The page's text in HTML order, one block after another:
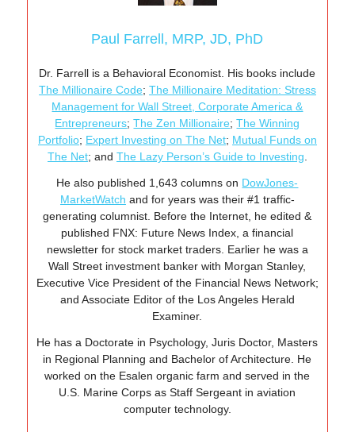
Paul Farrell, MRP, JD, PhD
Dr. Farrell is a Behavioral Economist. His books include
The Millionaire Code; The Millionaire Meditation: Stress
Management for Wall Street, Corporate America &
Entrepreneurs;The Zen Millionaire;The Winning
Portfolio; Expert Investing on The Net; Mutual Funds on
The Net; and The Lazy Person’s Guide to Investing
He also published 1,643 columns on DowJones-
MarketWatch and for years was their #1 traffic-
generating columnist. Before the Internet, he edited &
published FNX: Future News Index, a financial
newsletter for stock market traders. Earlier he was a
Wall Street investment banker with Morgan Stanley,
Executive Vice President of the Financial News Network;
and Associate Editor of the Los Angeles Herald
Examiner.
He has a Doctorate in Psychology, Juris Doctor, Masters
in Regional Planning and Bachelor of Architecture. He
worked on the Esalen organic farm and served in the
U.S. Marine Corps as Staff Sergeant in aviation
computer technology.